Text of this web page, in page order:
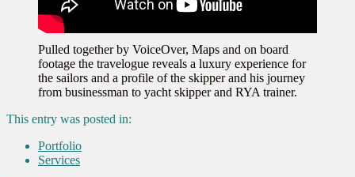
Pulled together by VoiceOver, Maps and on board
footage the travelogue reveals a luxury experience for
the sailors and a profile of the skipper and his journey
from businessman to yacht skipper and RYA trainer.
This entry was posted in:
Portfolio
Services